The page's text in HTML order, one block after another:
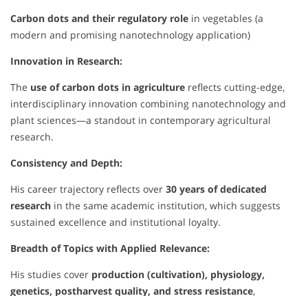
Carbon dots and their regulatory role in vegetables (a
modern and promising nanotechnology application)
Innovation in Research:
The use of carbon dots in agriculture reflects cutting-edge,
interdisciplinary innovation combining nanotechnology and
plant sciences—a standout in contemporary agricultural
research.
Consistency and Depth:
His career trajectory reflects over 30 years of dedicated
research in the same academic institution, which suggests
sustained excellence and institutional loyalty.
Breadth of Topics with Applied Relevance:
His studies cover production (cultivation), physiology,
genetics, postharvest quality, and stress resistance,